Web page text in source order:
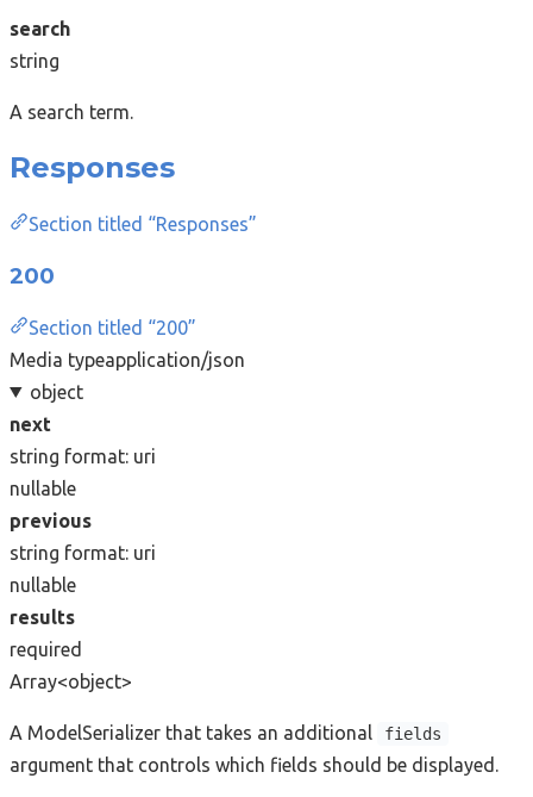
search
string
A search term.
Responses
Section titled “Responses”
200
Section titled “200”
Media typeapplication/json
object
next
string format: uri
nullable
previous
string format: uri
nullable
results
required
Array<object>
A ModelSerializer that takes an additional fields
argument that controls which fields should be displayed.